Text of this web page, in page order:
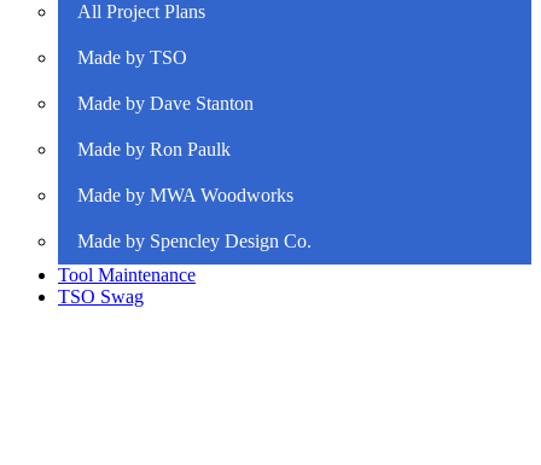
All Project Plans
Made by TSO
Made by Dave Stanton
Made by Ron Paulk
Made by MWA Woodworks
Made by Spencley Design Co.
Tool Maintenance
TSO Swag